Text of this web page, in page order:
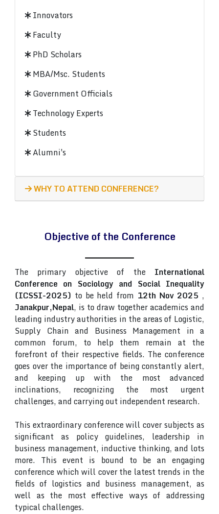
Innovators
Faculty
PhD Scholars
MBA/Msc. Students
Government Officials
Technology Experts
Students
Alumni's
WHY TO ATTEND CONFERENCE?
Objective of the Conference
The primary objective of the International
Conference on Sociology and Social Inequality
(ICSSI-2025) to be held from 12th Nov 2025 ,
Janakpur,Nepal, is to draw together academics and
leading industry authorities in the areas of Logistic,
Supply Chain and Business Management in a
common forum, to help them remain at the
forefront of their respective fields. The conference
goes over the importance of being constantly alert,
and keeping up with the most advanced
inclinations, recognizing the most urgent
challenges, and carrying out independent research.
This extraordinary conference will cover subjects as
significant as policy guidelines, leadership in
business management, inductive thinking, and lots
more. This event is bound to be an engaging
conference which will cover the latest trends in the
fields of logistics and business management, as
well as the most effective ways of addressing
typical challenges.